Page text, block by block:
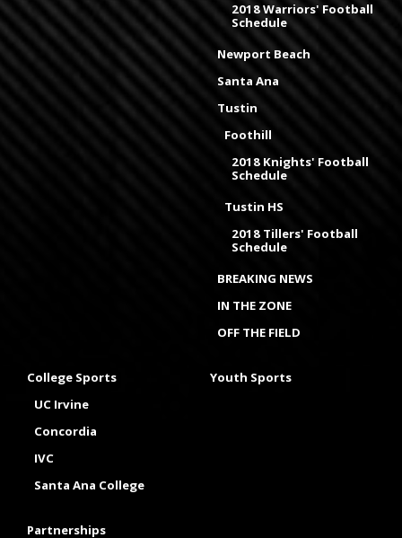
2018 Warriors' Football
Schedule
Newport Beach
Santa Ana
Tustin
Foothill
2018 Knights' Football
Schedule
Tustin HS
2018 Tillers' Football
Schedule
BREAKING NEWS
IN THE ZONE
OFF THE FIELD
College Sports
UC Irvine
Concordia
IVC
Santa Ana College
Youth Sports
Partnerships